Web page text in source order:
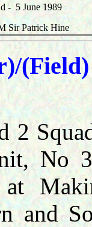
- 5 June 1989
Sir Patrick Hine
2
No
at
and